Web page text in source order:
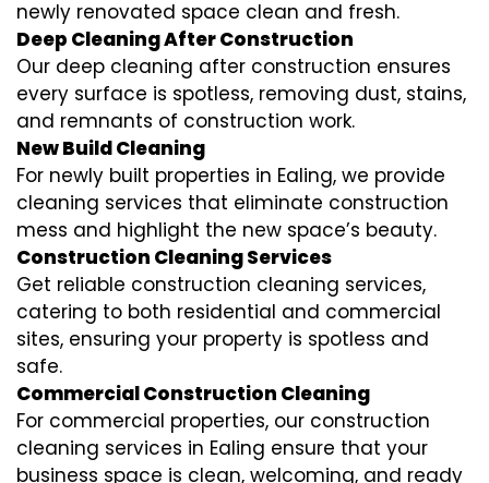
newly renovated space clean and fresh.
Deep Cleaning After Construction
Our deep cleaning after construction ensures
every surface is spotless, removing dust, stains,
and remnants of construction work.
New Build Cleaning
For newly built properties in Ealing, we provide
cleaning services that eliminate construction
mess and highlight the new space’s beauty.
Construction Cleaning Services
Get reliable construction cleaning services,
catering to both residential and commercial
sites, ensuring your property is spotless and
safe.
Commercial Construction Cleaning
For commercial properties, our construction
cleaning services in Ealing ensure that your
business space is clean, welcoming, and ready